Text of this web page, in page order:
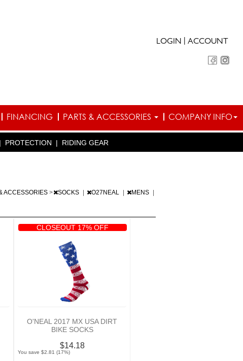
LOGIN ACCOUNT
FINANCING PARTS & ACCESSORIES COMPANY INFO
| PROTECTION | RIDING GEAR
ACCESSORIES > SOCKS O27NEAL MENS
CLOSEOUT 17% OFF
O'NEAL 2017 MX USA DIRT
BIKE SOCKS
$14.18
You save $2.81 (17%)